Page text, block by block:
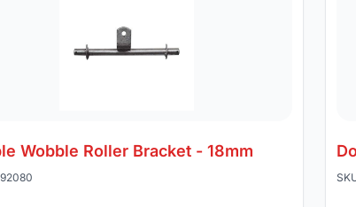
Wobble Roller Bracket - 18mm